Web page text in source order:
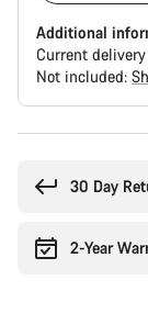
Additional
Current
Not included:
30 Day
2-Year